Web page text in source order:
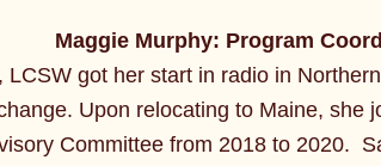
Maggie Murphy: Program
LCSW got her start in radio in
Upon relocating to Maine, she
Committee from 2018 to 2020.